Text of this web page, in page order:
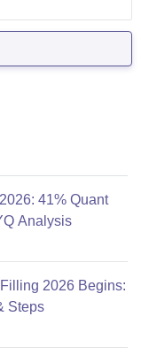
in India in
41% Quant
Analysis
2026 Begins:
Steps